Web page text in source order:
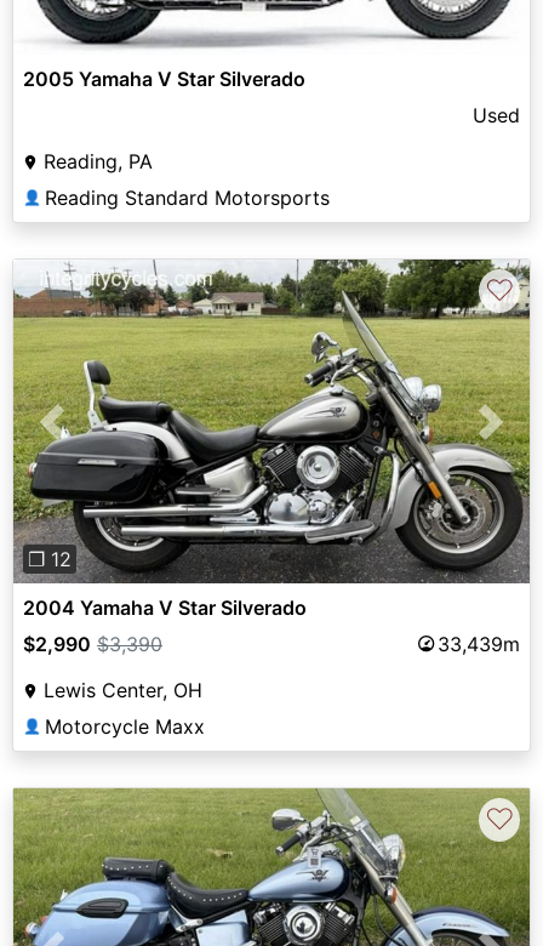
2005 Yamaha V Star Silverado
Used
Reading, PA
👤 Reading Standard Motorsports
Previous Next
❐ 12
♡
2004 Yamaha V Star Silverado
$2,990 $3,390
33,439m
Lewis Center, OH
👤 Motorcycle Maxx
♡